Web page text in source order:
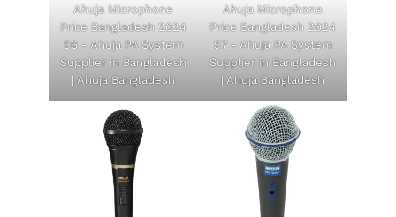
Ahuja Microphone
Price Bangladesh 2024
56 - Ahuja PA System
Supplier in Bangladesh
| Ahuja Bangladesh
Ahuja Microphone
Price Bangladesh 2024
57 - Ahuja PA System
Supplier in Bangladesh
| Ahuja Bangladesh